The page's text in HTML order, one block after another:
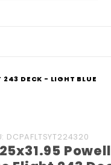
243 DECK - LIGHT BLUE
DCPAFLTSYT224320